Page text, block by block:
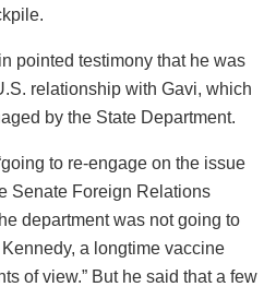
pointed testimony that he was
relationship with Gavi, which
by the State Department.
to re-engage on the issue
Senate Foreign Relations
department was not going to
Kennedy, a longtime vaccine
of view.” But he said that a few